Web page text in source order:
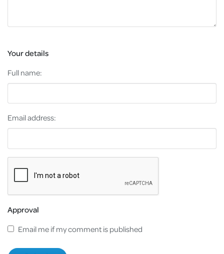
Your details
Full name:
Email address:
Approval
Email me if my comment is published